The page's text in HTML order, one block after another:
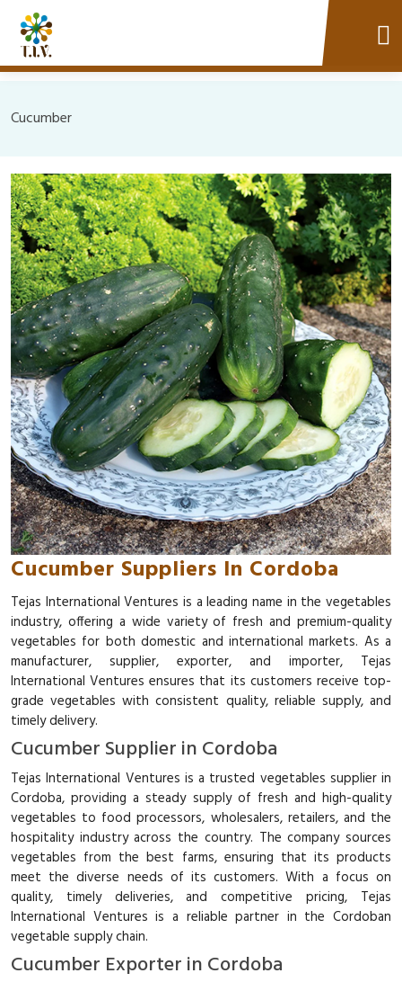
Cucumber
Cucumber Suppliers In Cordoba
Tejas International Ventures is a leading name in the vegetables
industry, offering a wide variety of fresh and premium-quality
vegetables for both domestic and international markets. As a
manufacturer, supplier, exporter, and importer, Tejas
International Ventures ensures that its customers receive top-
grade vegetables with consistent quality, reliable supply, and
timely delivery.
Cucumber Supplier in Cordoba
Tejas International Ventures is a trusted vegetables supplier in
Cordoba, providing a steady supply of fresh and high-quality
vegetables to food processors, wholesalers, retailers, and the
hospitality industry across the country. The company sources
vegetables from the best farms, ensuring that its products
meet the diverse needs of its customers. With a focus on
quality, timely deliveries, and competitive pricing, Tejas
International Ventures is a reliable partner in the Cordoban
vegetable supply chain.
Cucumber Exporter in Cordoba